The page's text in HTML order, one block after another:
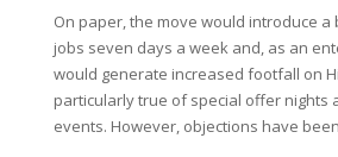
On paper, the move would introduce
jobs seven days a week and, as an
would generate increased footfall on
particularly true of special offer nights
events. However, objections have